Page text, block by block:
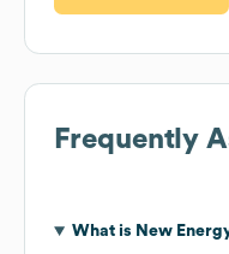
Frequently
What is New